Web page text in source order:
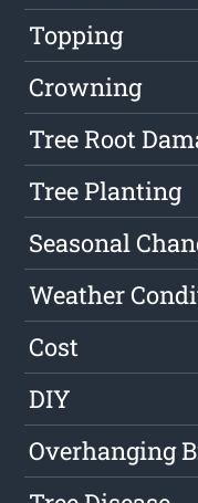
Topping
Crowning
Tree Root
Tree Planting
Seasonal
Weather
Cost
DIY
Overhanging